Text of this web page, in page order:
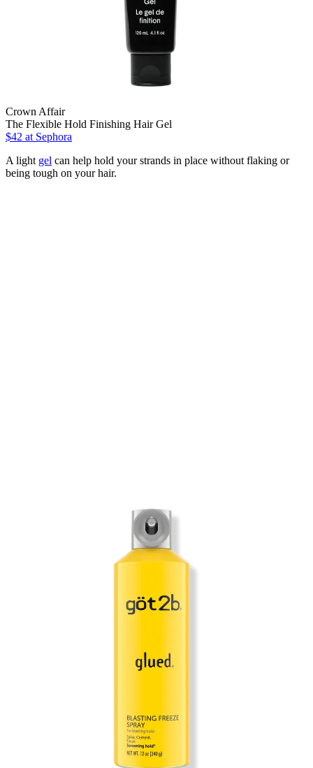
Crown Affair
The Flexible Hold Finishing Hair Gel
$42 at Sephora
A light gel can help hold your strands in place without flaking or
being tough on your hair.